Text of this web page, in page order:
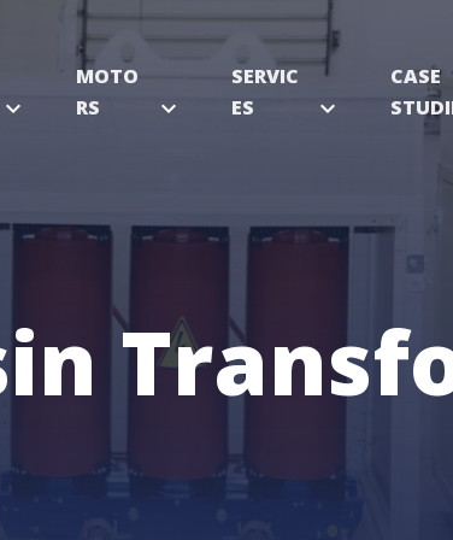
expand_more
MOTO
RS
expand_more
SERVIC
ES
expand_more
CASE